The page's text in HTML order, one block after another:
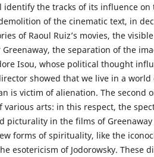
identify the tracks of its influence on
of the cinematic text, in
of Raoul Ruiz’s movies, the
Greenaway, the separation of the
Isou, whose political thought
showed that we live in a
is victim of alienation. The second
various arts: in this respect, the
picturality in the films of
forms of spirituality, like the
esotericism of Jodorowsky. These